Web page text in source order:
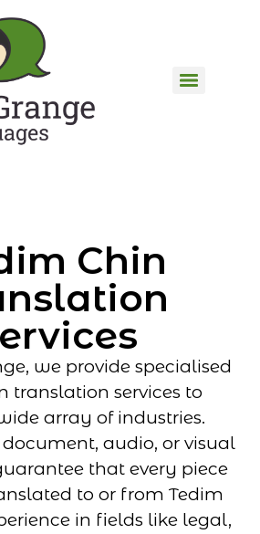
Chin
we provide specialised
translation services to
array of industries.
document, audio, or visual
that every piece
to or from Tedim
in fields like legal,